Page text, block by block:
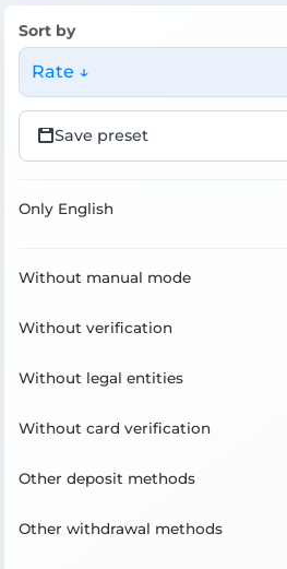
Sort by
Rate ↓
Save preset
Only English
Without manual mode
Without verification
Without legal entities
Without card verification
Other deposit methods
Other withdrawal methods